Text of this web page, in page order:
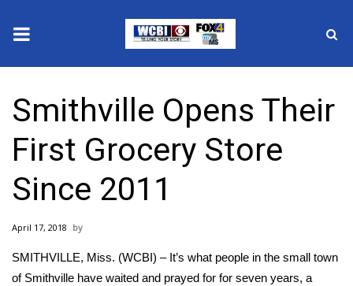
2025 Municipal Elections
Crime
Local News
National/World News
MidMorning with WCBI
Smithville Opens Their
First Grocery Store
Since 2011
April 17, 2018
SMITHVILLE, Miss. (WCBI) – It’s what people in the small town
of Smithville have waited and prayed for for seven years, a